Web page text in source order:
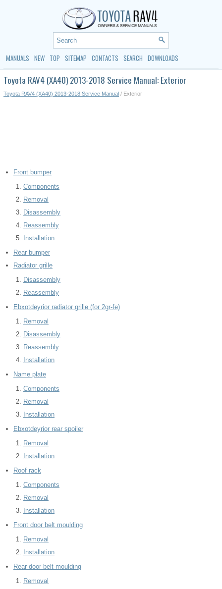
MANUALS NEW TOP SITEMAP CONTACTS SEARCH DOWNLOADS
Toyota RAV4 (XA40) 2013-2018 Service Manual: Exterior
Toyota RAV4 (XA40) 2013-2018 Service Manual / Exterior
Front bumper
Components
Removal
Disassembly
Reassembly
Installation
Rear bumper
Radiator grille
Disassembly
Reassembly
Ebxotdeyrior radiator grille (for 2gr-fe)
Removal
Disassembly
Reassembly
Installation
Name plate
Components
Removal
Installation
Ebxotdeyrior rear spoiler
Removal
Installation
Roof rack
Components
Removal
Installation
Front door belt moulding
Removal
Installation
Rear door belt moulding
Removal